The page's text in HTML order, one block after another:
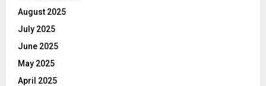
August 2025
July 2025
June 2025
May 2025
April 2025